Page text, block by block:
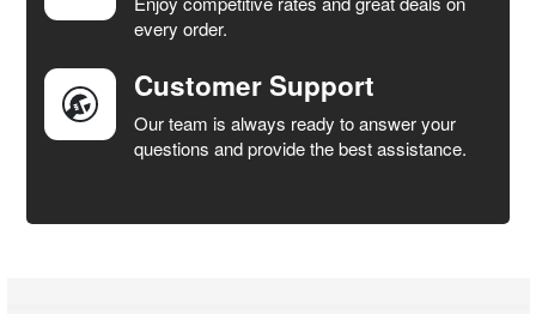
every order.
Customer Support
Our team is always ready to answer your
questions and provide the best assistance.